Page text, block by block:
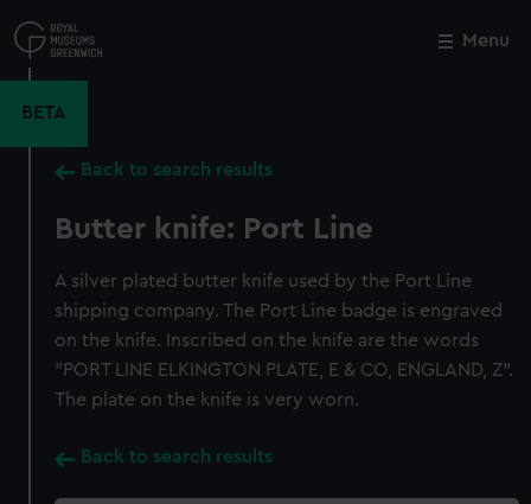
to
main
Menu
BETA
Back to search results
Butter knife: Port Line
A silver plated butter knife used by the Port Line
shipping company. The Port Line badge is engraved
on the knife. Inscribed on the knife are the words
"PORT LINE ELKINGTON PLATE, E & CO, ENGLAND, Z".
The plate on the knife is very worn.
Back to search results
Close